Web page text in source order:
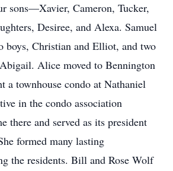
sons—Xavier, Cameron, Tucker,
Desiree, and Alexa. Samuel
boys, Christian and Elliot, and two
Alice moved to Bennington
a townhouse condo at Nathaniel
in the condo association
there and served as its president
formed many lasting
the residents. Bill and Rose Wolf